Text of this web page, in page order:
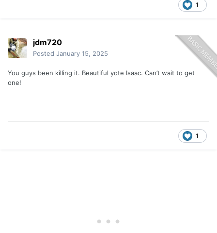
1
jdm720
Posted January 15, 2025
You guys been killing it. Beautiful yote Isaac. Can’t wait to get
one!
1